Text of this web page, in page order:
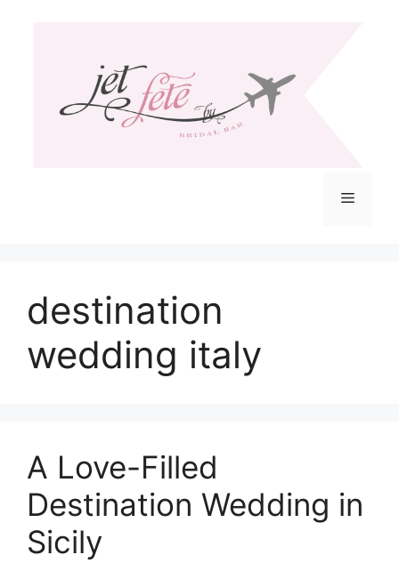
Menu
destination
wedding italy
A Love-Filled
Destination Wedding in
Sicily